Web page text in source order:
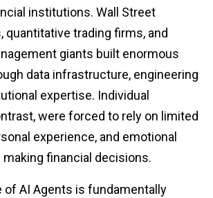
institutions. Wall Street
quantitative trading firms, and
giants built enormous
data infrastructure, engineering
expertise. Individual
were forced to rely on limited
experience, and emotional
financial decisions.
of AI Agents is fundamentally